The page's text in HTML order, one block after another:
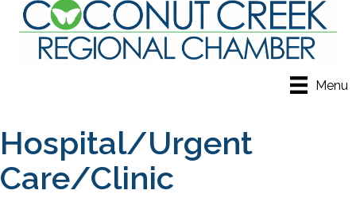
Menu
Hospital/Urgent
Care/Clinic